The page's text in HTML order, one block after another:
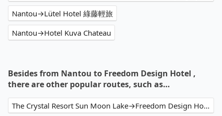
Nantou→Lütel Hotel 綠藤輕旅
Nantou→Hotel Kuva Chateau
Besides from Nantou to Freedom Design Hotel ,
there are other popular routes, such as…
The Crystal Resort Sun Moon Lake→Freedom Design Hotel